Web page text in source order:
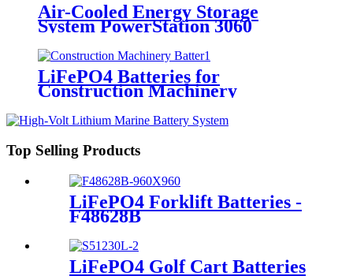
Air-Cooled Energy Storage
System PowerStation 3060
LiFePO4 Batteries for
Construction Machinery
Top Selling Products
LiFePO4 Forklift Batteries -
F48628B
LiFePO4 Golf Cart Batteries